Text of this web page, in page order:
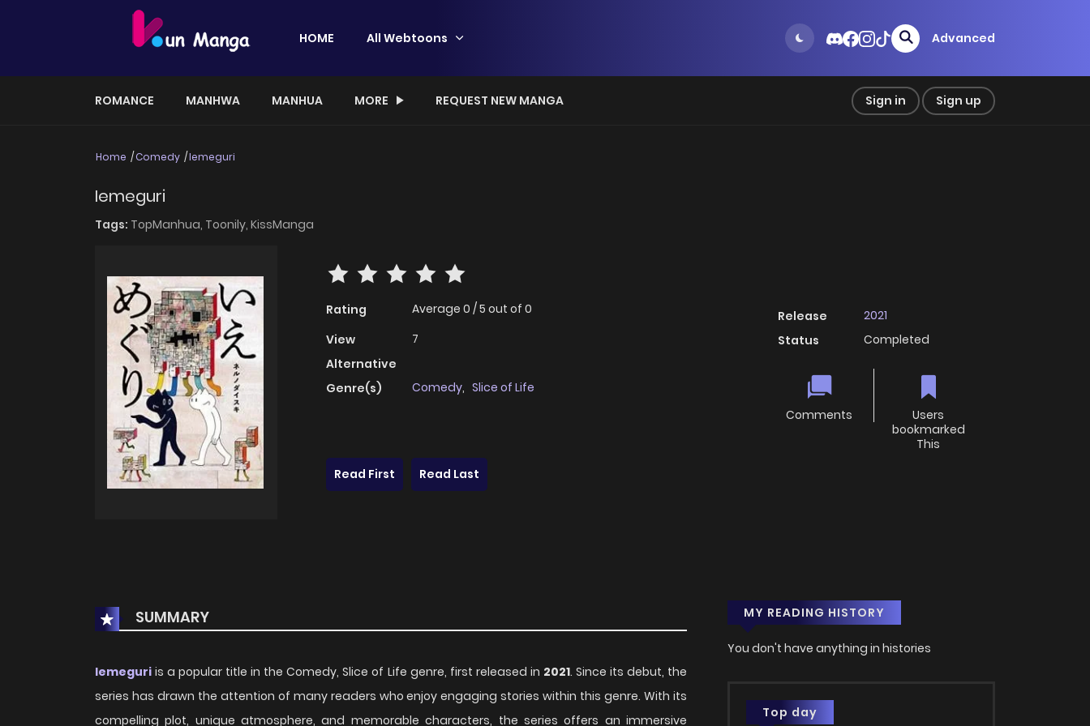
HOME All Webtoons Advanced
ROMANCE MANHWA MANHUA MORE REQUEST NEW MANGA Sign in Sign up
Home Comedy Iemeguri
Iemeguri
Tags: TopManhua, Toonily, KissManga
Rating Average 0 /5 out of 0
View
7
Alternative
Genre(s)
Comedy, Slice of Life
Release
2021
Status
Completed
Comments
Users
bookmarked
This
Read First
Read Last
SUMMARY
Iemeguri is a popular title in the Comedy, Slice of Life genre, first released in 2021. Since its debut, the
series has drawn the attention of many readers who enjoy engaging stories within this genre. With its
compelling plot, unique atmosphere, and memorable characters, the series offers an immersive
MY READING HISTORY
You don't have anything in histories
Top day